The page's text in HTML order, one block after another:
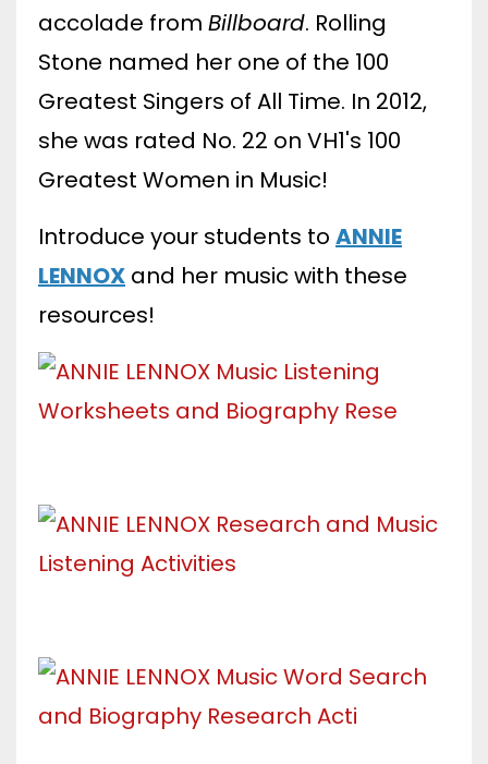
accolade from Billboard. Rolling
Stone named her one of the 100
Greatest Singers of All Time. In 2012,
she was rated No. 22 on VH1's 100
Greatest Women in Music!
Introduce your students to ANNIE
LENNOX and her music with these
resources!